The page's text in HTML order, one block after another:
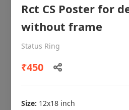
OHF shining patient
poster for dentist clinic
Status Ring
Rct CS Poster for
without frame
Status Ring
₹450
Size: 12x18 inch